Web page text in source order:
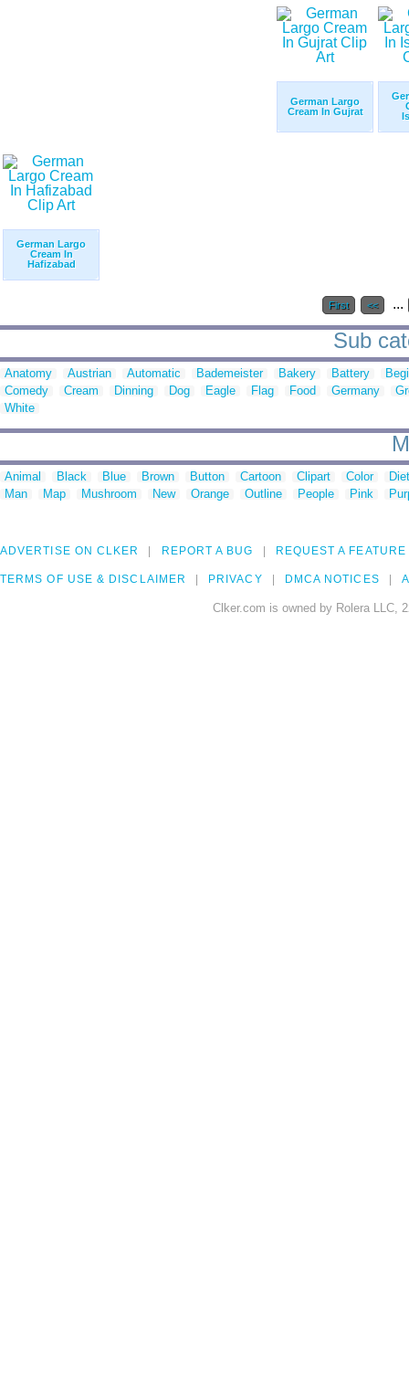
German Largo
Cream In Gujrat
German Largo
Cream In
Hafizabad
First << ...
Sub
Anatomy Austrian Automatic Bademeister Bakery Battery
Comedy
Cream Dinning Dog Eagle Flag Food Germany
White
Animal Black Blue Brown Button Cartoon Clipart Color
Man
Map Mushroom New Orange Outline People Pink
ADVERTISE ON CLKER REPORT A BUG REQUEST A FEATURE
TERMS OF USE & DISCLAIMER PRIVACY DMCA NOTICES
Clker.com is owned by Rolera LLC,